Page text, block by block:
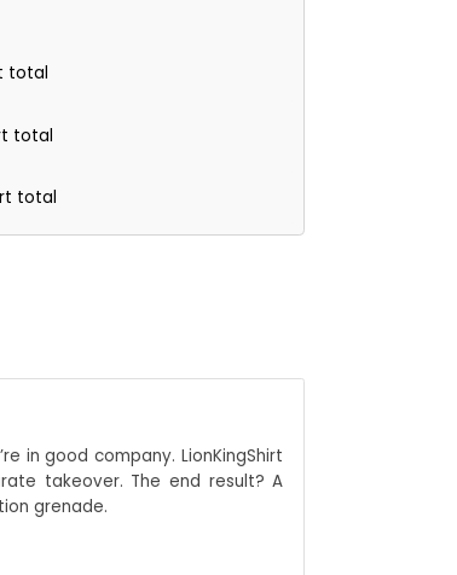
total
total
total
in good company. LionKingShirt
takeover. The end result? A
grenade.